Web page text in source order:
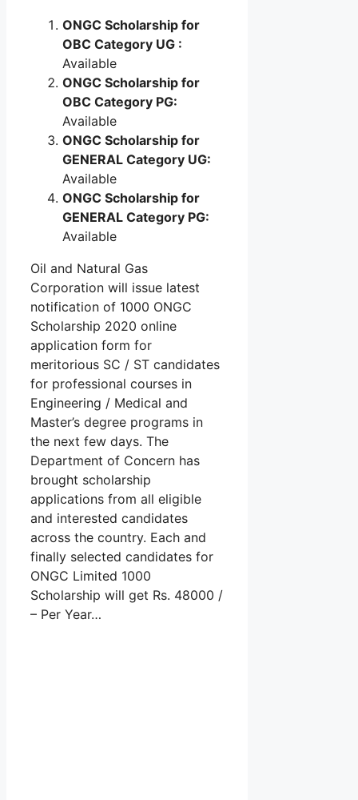
ONGC Scholarship for
OBC Category UG :
Available
ONGC Scholarship for
OBC Category PG:
Available
ONGC Scholarship for
GENERAL Category UG:
Available
ONGC Scholarship for
GENERAL Category PG:
Available
Oil and Natural Gas
Corporation will issue latest
notification of 1000 ONGC
Scholarship 2020 online
application form for
meritorious SC / ST candidates
for professional courses in
Engineering / Medical and
Master’s degree programs in
the next few days. The
Department of Concern has
brought scholarship
applications from all eligible
and interested candidates
across the country. Each and
finally selected candidates for
ONGC Limited 1000
Scholarship will get Rs. 48000 /
– Per Year…